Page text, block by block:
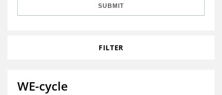
SUBMIT
FILTER
WE-cycle